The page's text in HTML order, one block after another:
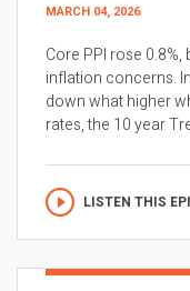
MARCH 04, 2026
Core PPI rose
inflation concerns.
down what higher
rates, the 10 year
LISTEN THIS